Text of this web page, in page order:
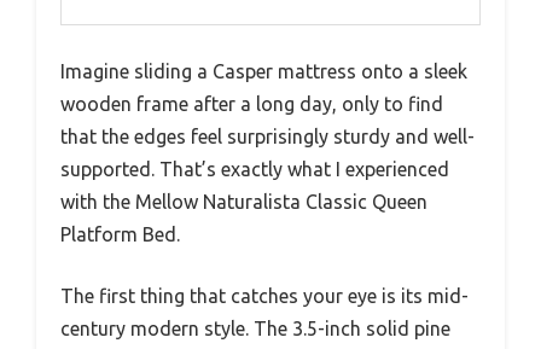
Imagine sliding a Casper mattress onto a sleek
wooden frame after a long day, only to find
that the edges feel surprisingly sturdy and well-
supported. That’s exactly what I experienced
with the Mellow Naturalista Classic Queen
Platform Bed.
The first thing that catches your eye is its mid-
century modern style. The 3.5-inch solid pine